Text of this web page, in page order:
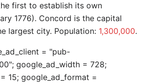
first to establish its own
1776). Concord is the capital
largest city. Population: 1,300,000.
= "pub-
google_ad_width = 728;
15; google_ad_format =